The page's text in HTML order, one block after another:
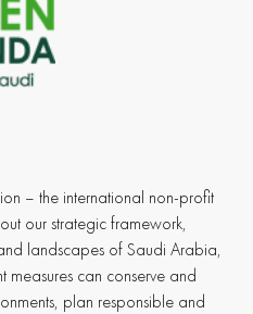
– the international non-profit
our strategic framework,
landscapes of Saudi Arabia,
measures can conserve and
plan responsible and